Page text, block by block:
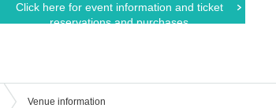
Click here for event information and ticket
reservations and purchases
Venue information